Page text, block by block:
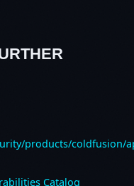
products/coldfusion/
Catalog